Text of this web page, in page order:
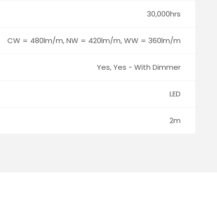
30,000hrs
CW = 480lm/m, NW = 420lm/m, WW = 360lm/m
Yes, Yes - With Dimmer
LED
2m